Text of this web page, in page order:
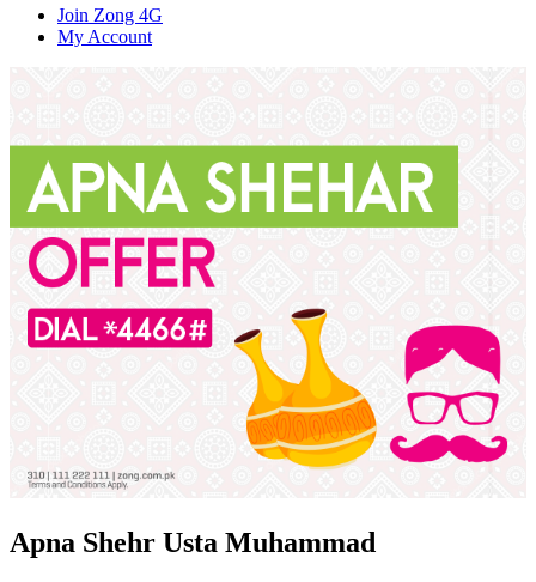
Join Zong 4G
My Account
Apna Shehr Usta Muhammad